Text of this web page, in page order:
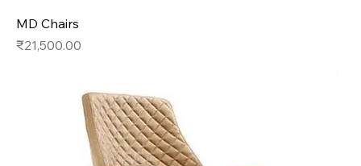
MD Chairs
Price
₹21,500.00